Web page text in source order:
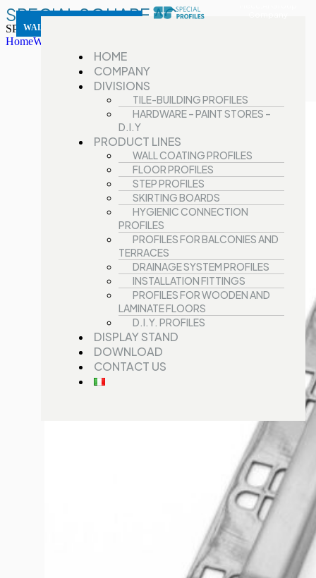
HOME
COMPANY
DIVISIONS
TILE-BUILDING PROFILES
HARDWARE – PAINT STORES –
D.I.Y
PRODUCT LINES
WALL COATING PROFILES
FLOOR PROFILES
STEP PROFILES
SKIRTING BOARDS
HYGIENIC CONNECTION
PROFILES
PROFILES FOR BALCONIES AND
TERRACES
DRAINAGE SYSTEM PROFILES
INSTALLATION FITTINGS
PROFILES FOR WOODEN AND
LAMINATE FLOORS
D.I.Y. PROFILES
DISPLAY STAND
DOWNLOAD
CONTACT US
SPECIAL SQUARE AC
SPECIAL SQUARE AC
HomeWall Coating Profiles
WALL COATING PROFILES